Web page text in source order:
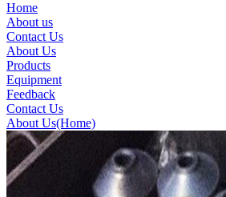
Home
About us
Contact Us
About Us
Products
Equipment
Feedback
Contact Us
About Us(Home)